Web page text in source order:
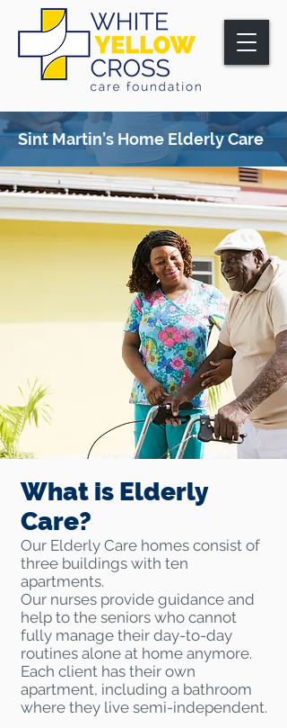
Sint Martin’s Home Elderly Care
What is Elderly
Care?
Our Elderly Care homes consist of
three buildings with ten
apartments.
Our nurses provide guidance and
help to the seniors who cannot
fully manage their day-to-day
routines alone at home anymore.
Each client has their own
apartment, including a bathroom
where they live semi-independent.